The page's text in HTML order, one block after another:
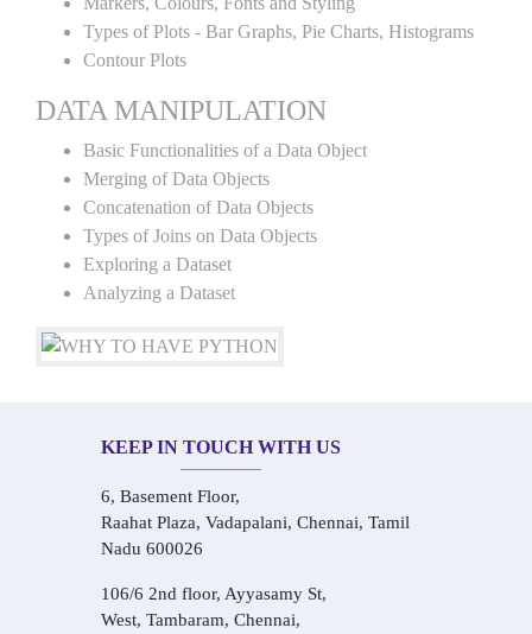
Types of Plots - Bar Graphs, Pie Charts, Histograms
Contour Plots
DATA MANIPULATION
Basic Functionalities of a Data Object
Merging of Data Objects
Concatenation of Data Objects
Types of Joins on Data Objects
Exploring a Dataset
Analyzing a Dataset
KEEP IN TOUCH WITH US
6, Basement Floor,
Raahat Plaza, Vadapalani, Chennai, Tamil
Nadu 600026
106/6 2nd floor, Ayyasamy St,
West, Tambaram, Chennai,